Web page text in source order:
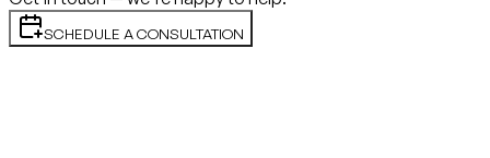
SCHEDULE A CONSULTATION